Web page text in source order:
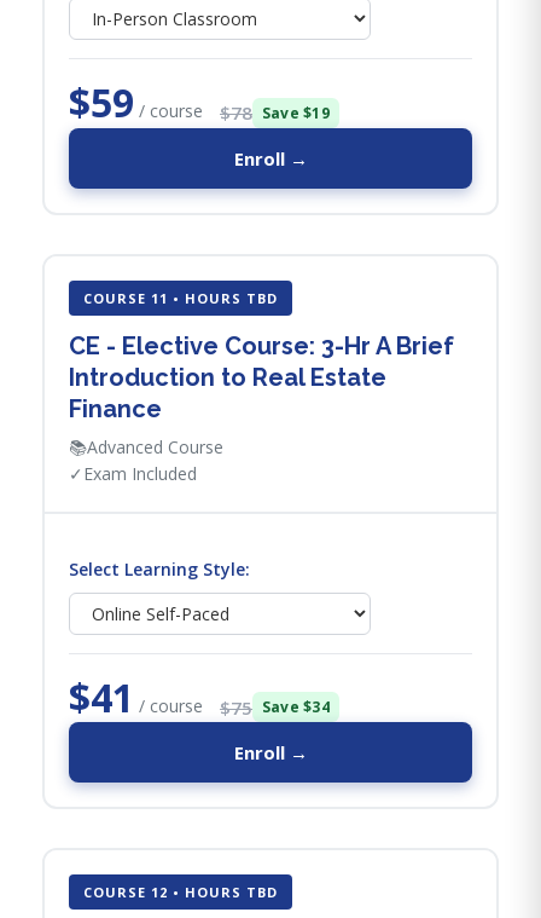
$59 / course $78 Save $19
Enroll →
COURSE 11 • HOURS TBD
CE - Elective Course: 3-Hr A Brief
Introduction to Real Estate
Finance
📚Advanced Course
✓ Exam Included
Select Learning Style:
$41 / course $75 Save $34
Enroll →
COURSE 12 • HOURS TBD